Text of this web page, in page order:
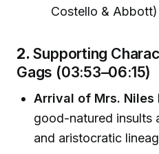
Costello & Abbott)
2. Supporting
Gags (03:53–06:15)
Arrival of Mrs. Niles
good-natured insults
and aristocratic